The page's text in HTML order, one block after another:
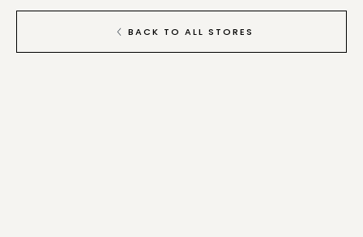
BACK TO ALL STORES